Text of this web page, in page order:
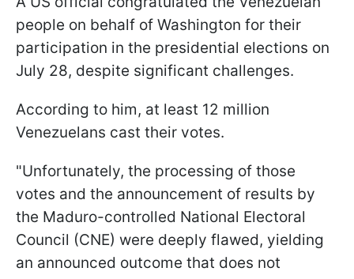
people on behalf of Washington for their
participation in the presidential elections on
July 28, despite significant challenges.
According to him, at least 12 million
Venezuelans cast their votes.
"Unfortunately, the processing of those
votes and the announcement of results by
the Maduro-controlled National Electoral
Council (CNE) were deeply flawed, yielding
an announced outcome that does not